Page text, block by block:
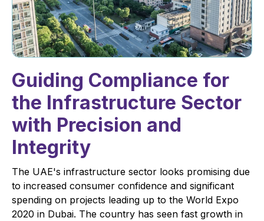
Guiding Compliance for
the Infrastructure Sector
with Precision and
Integrity
The UAE's infrastructure sector looks promising due
to increased consumer confidence and significant
spending on projects leading up to the World Expo
2020 in Dubai. The country has seen fast growth in